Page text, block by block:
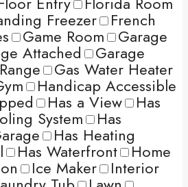
Freezer French
Game Room Garage
Attached Garage
Gas Water Heater
Handicap Accessible
Has a View Has
System Has
Has Heating
Has Waterfront Home
Ice Maker Interior